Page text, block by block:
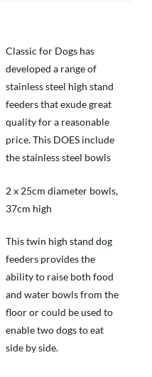
Classic for Dogs has
developed a range of
stainless steel high stand
feeders that exude great
quality for a reasonable
price. This DOES include
the stainless steel bowls
2 x 25cm diameter bowls,
37cm high
This twin high stand dog
feeders provides the
ability to raise both food
and water bowls from the
floor or could be used to
enable two dogs to eat
side by side.